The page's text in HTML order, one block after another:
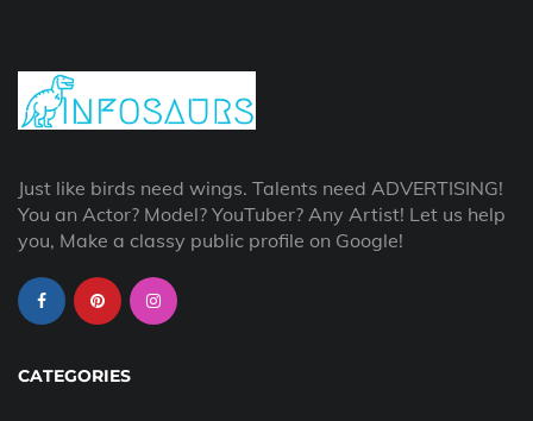
Just like birds need wings. Talents need ADVERTISING!
You an Actor? Model? YouTuber? Any Artist! Let us help
you, Make a classy public profile on Google!
CATEGORIES